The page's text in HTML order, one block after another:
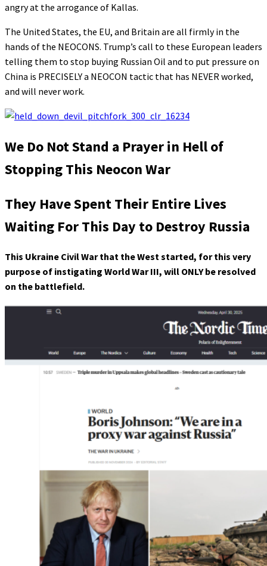
angry at the arrogance of Kallas.
The United States, the EU, and Britain are all firmly in the
hands of the NEOCONS. Trump’s call to these European leaders
telling them to stop buying Russian Oil and to put pressure on
China is PRECISELY a NEOCON tactic that has NEVER worked,
and will never work.
We Do Not Stand a Prayer in Hell of
Stopping This Neocon War
They Have Spent Their Entire Lives
Waiting For This Day to Destroy Russia
This Ukraine Civil War that the West started, for this very
purpose of instigating World War III, will ONLY be resolved
on the battlefield.